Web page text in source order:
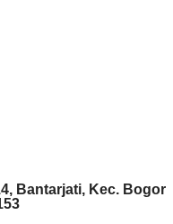
Bantarjati, Kec. Bogor